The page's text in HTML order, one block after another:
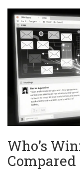
Who’s
Compared